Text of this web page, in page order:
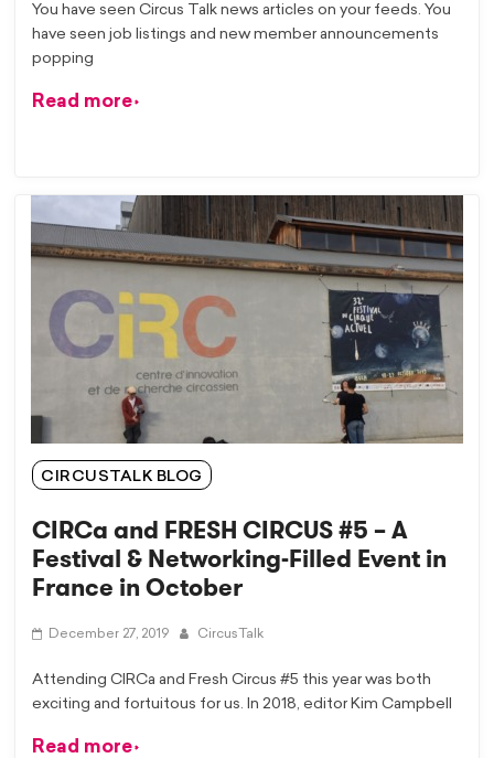
You have seen Circus Talk news articles on your feeds. You
have seen job listings and new member announcements
popping
Read more
CIRCUSTALK BLOG
CIRCa and FRESH CIRCUS #5 – A
Festival & Networking-Filled Event in
France in October
December 27, 2019 CircusTalk
Attending CIRCa and Fresh Circus #5 this year was both
exciting and fortuitous for us. In 2018, editor Kim Campbell
Read more